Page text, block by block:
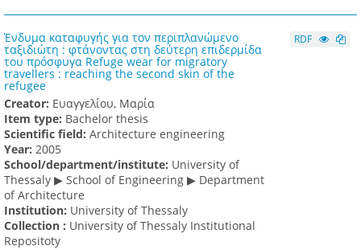
Ένδυμα καταφυγής για τον περιπλανώμενο
ταξιδιώτη : φτάνοντας στη δεύτερη επιδερμίδα
του πρόσφυγα Refuge wear for migratory
travellers : reaching the second skin of the
refugee
Creator: Ευαγγελίου, Μαρία
Item type: Bachelor thesis
Scientific field: Architecture engineering
Υear: 2005
School/department/institute: University of
Thessaly ▶ School of Engineering ▶ Department
of Architecture
Institution: University of Thessaly
Collection : University of Thessaly Institutional
Repositoty
RDF